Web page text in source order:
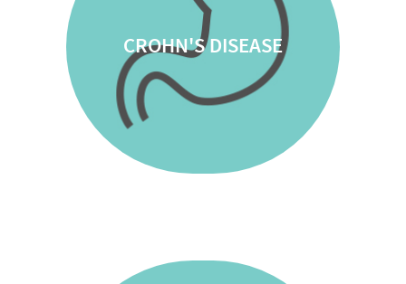
CROHN'S DISEASE